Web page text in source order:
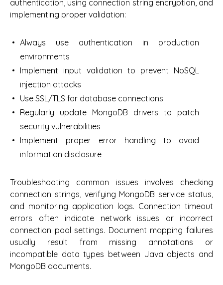
authentication, using connection string encryption, and
implementing proper validation:
Always use authentication in production
environments
Implement input validation to prevent NoSQL
injection attacks
Use SSL/TLS for database connections
Regularly update MongoDB drivers to patch
security vulnerabilities
Implement proper error handling to avoid
information disclosure
Troubleshooting common issues involves checking
connection strings, verifying MongoDB service status,
and monitoring application logs. Connection timeout
errors often indicate network issues or incorrect
connection pool settings. Document mapping failures
usually result from missing annotations or
incompatible data types between Java objects and
MongoDB documents.